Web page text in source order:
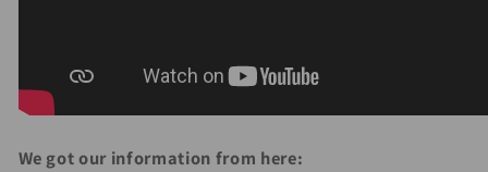
We got our information from here: